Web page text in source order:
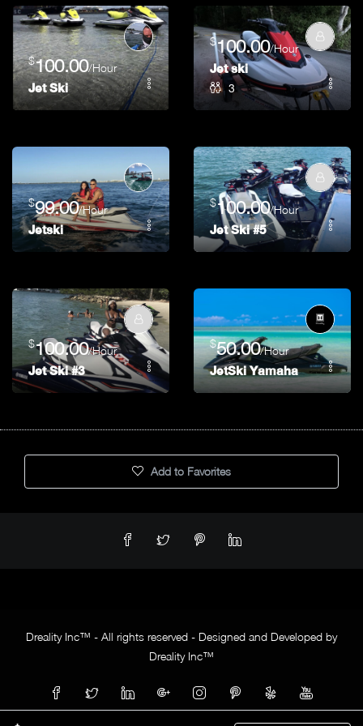
$100.00/Hour
Jet Ski
$100.00/Hour
Jet ski
3
$99.00/Hour
Jetski
$100.00/Hour
Jet Ski #5
$100.00/Hour
Jet Ski #3
$50.00/Hour
JetSki Yamaha
Add to Favorites
Dreality Inc™ - All rights reserved - Designed and Developed by
Dreality Inc™